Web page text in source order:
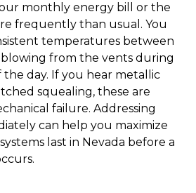
monthly energy bill or the
frequently than usual. You
temperatures between
blowing from the vents during
day. If you hear metallic
squealing, these are
failure. Addressing
can help you maximize
last in Nevada before a